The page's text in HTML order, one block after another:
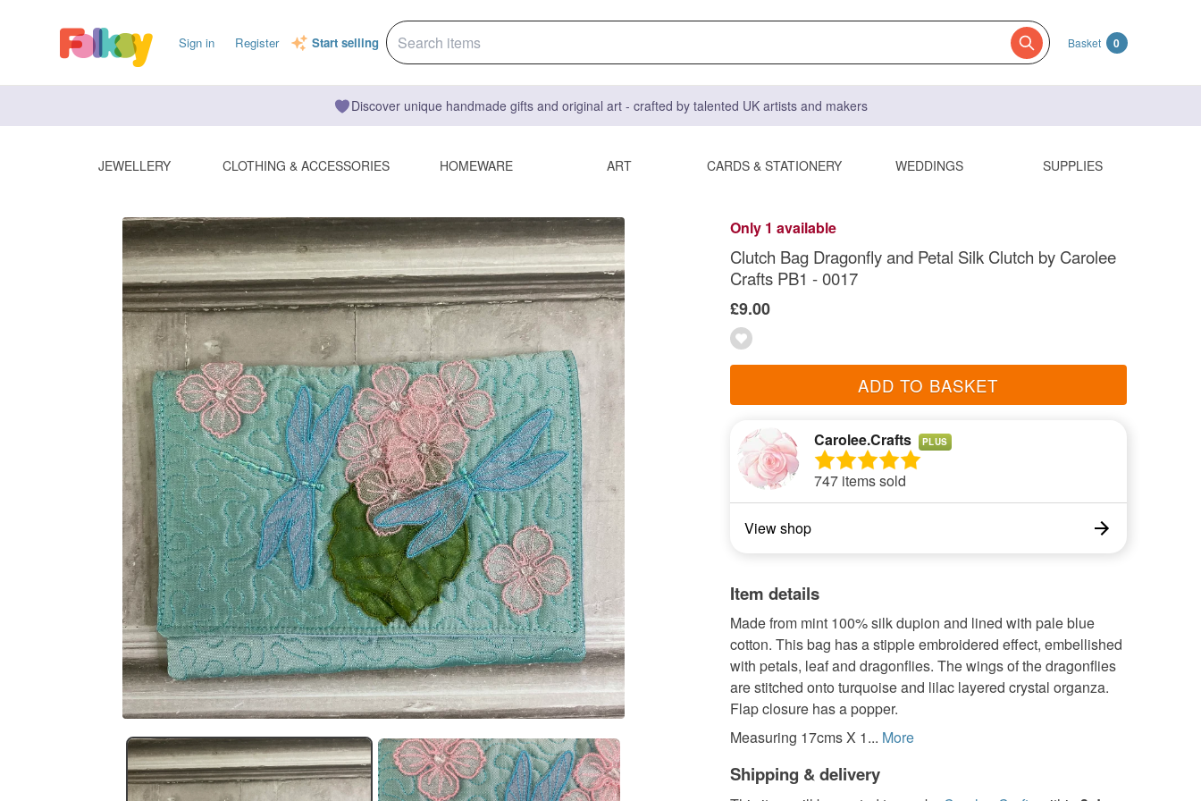
Sign in Register Start selling Basket 0
Discover unique handmade gifts and original art - crafted by talented UK artists and makers
JEWELLERY CLOTHING & ACCESSORIES HOMEWARE ART CARDS & STATIONERY WEDDINGS SUPPLIES
Only 1 available
Clutch Bag Dragonfly and Petal Silk Clutch by Carolee
Crafts PB1 - 0017
£9.00
ADD TO BASKET
Carolee.Crafts PLUS
747 items sold
View shop
Item details
Made from mint 100% silk dupion and lined with pale blue
cotton. This bag has a stipple embroidered effect, embellished
with petals, leaf and dragonflies. The wings of the dragonflies
are stitched onto turquoise and lilac layered crystal organza.
Flap closure has a popper.
Measuring 17cms X 1... More
Shipping & delivery